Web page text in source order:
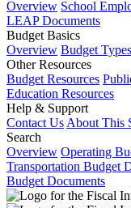
Overview School
LEAP Documents
Budget Basics
Overview Budget Types
Other Resources
Budget Resources
Education Resources
Help & Support
Contact Us About This
Search
Overview Operating
Transportation Budget
Budget Documents